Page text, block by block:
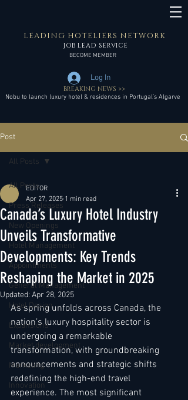
LEADING HOTELIERS NETWORK
JOB LEAD SERVICE
BECOME MEMBER
Log In
Nobu to launch luxury hotel & residences in Portugal’s Algarve
BREAKING NEWS >>
Post
All Posts
Press Releases
New Openings
Hotel Management
Appointments
General Management
Hotel Design
Expansions
Market development
Marketing
Innovation
All Posts
Canada’s Luxury Hotel Industry
Unveils Transformative
Developments: Key Trends
Reshaping the Market in 2025
EDITOR
Apr 27, 2025 1 min read
Updated: Apr 28, 2025
As spring unfolds across Canada, the
nation’s luxury hospitality sector is
undergoing a remarkable
transformation, with groundbreaking
announcements and strategic shifts
redefining the high-end travel
experience. The most significant